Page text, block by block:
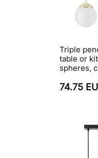
Triple
table or
spheres,
74.75